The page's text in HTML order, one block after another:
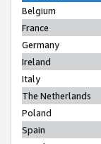
Belgium
France
Germany
Ireland
Italy
The Netherlands
Poland
Spain